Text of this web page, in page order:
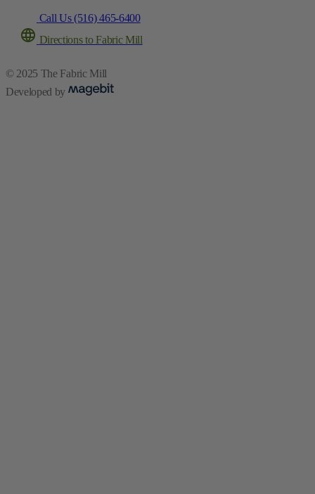
Call Us (516) 465-6400
Directions to Fabric Mill
© 2025 The Fabric Mill
Developed by